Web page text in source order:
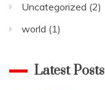
Uncategorized (2)
world (1)
Latest Posts